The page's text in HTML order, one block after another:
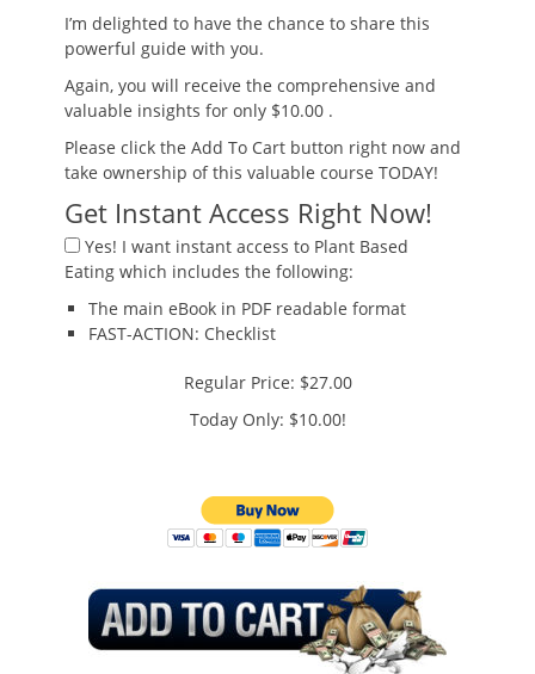
I’m delighted to have the chance to share this
powerful guide with you.
Again, you will receive the comprehensive and
valuable insights for only $10.00 .
Please click the Add To Cart button right now and
take ownership of this valuable course TODAY!
Get Instant Access Right Now!
Yes! I want instant access to Plant Based
Eating which includes the following:
The main eBook in PDF readable format
FAST-ACTION: Checklist
Regular Price: $27.00
Today Only: $10.00!